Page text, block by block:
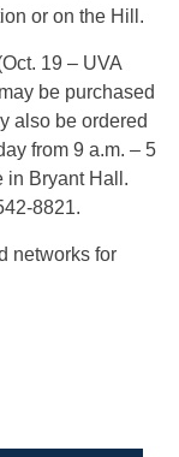
or on the Hill.
19 – UVA
be purchased
also be ordered
from 9 a.m. – 5
in Bryant Hall.
8821.
networks for